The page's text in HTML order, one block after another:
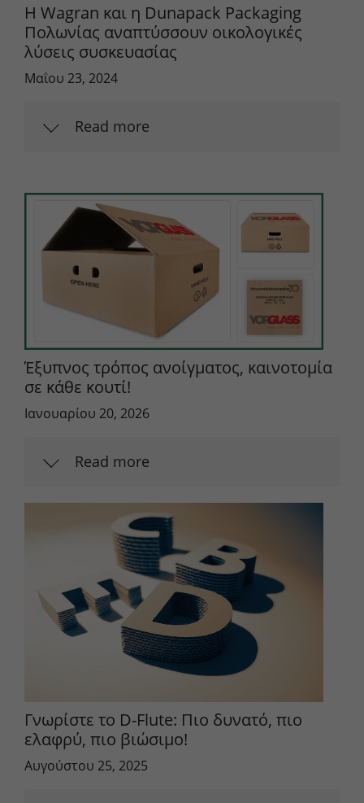
Η Wagran και η Dunapack Packaging
Πολωνίας αναπτύσσουν οικολογικές
λύσεις συσκευασίας
Μαΐου 23, 2024
Read more
Έξυπνος τρόπος ανοίγματος, καινοτομία
σε κάθε κουτί!
Ιανουαρίου 20, 2026
Read more
Γνωρίστε το D-Flute: Πιο δυνατό, πιο
ελαφρύ, πιο βιώσιμο!
Αυγούστου 25, 2025